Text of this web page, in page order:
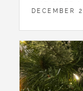
DECEMBER